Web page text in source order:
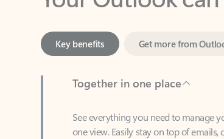
Together in one place
See everything you need to manage
contacts, and to-do lists—at home or